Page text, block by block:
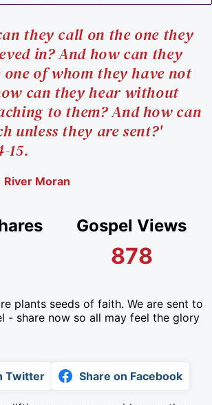
they call on the one they
in? And how can they
one of whom they have not
can they hear without
to them? And how can
unless they are sent?'
15.
River Moran
Gospel Views
878
plants seeds of faith. We are sent to
- share now so all may feel the glory
Twitter Share on Facebook